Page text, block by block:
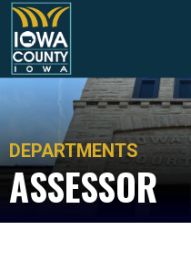
DEPARTMENTS
ASSESSOR